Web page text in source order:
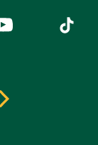
is external)
(link is
Tiktok